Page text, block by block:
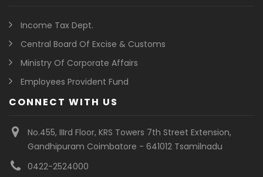
Income Tax Dept.
Central Board Of Excise & Customs
Ministry Of Corporate Affairs
Employees Provident Fund
CONNECT WITH US
No.455, IIIrd Floor, KRS Towers 7th Street Extension,
Gandhipuram Coimbatore - 641012 Tsamilnadu
0422-2524000